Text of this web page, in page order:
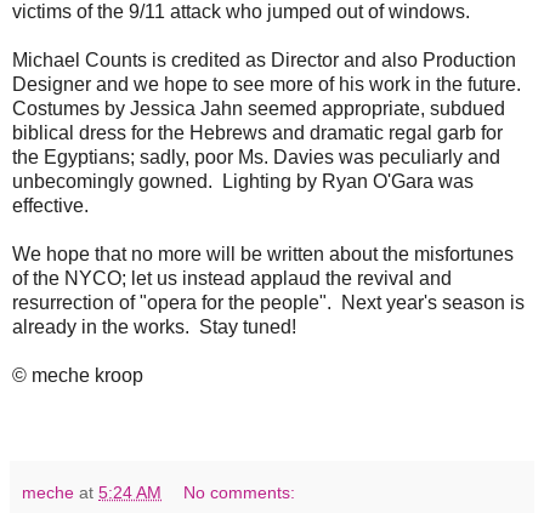
victims of the 9/11 attack who jumped out of windows.
Michael Counts is credited as Director and also Production
Designer and we hope to see more of his work in the future.
Costumes by Jessica Jahn seemed appropriate, subdued
biblical dress for the Hebrews and dramatic regal garb for
the Egyptians; sadly, poor Ms. Davies was peculiarly and
unbecomingly gowned. Lighting by Ryan O'Gara was
effective.
We hope that no more will be written about the misfortunes
of the NYCO; let us instead applaud the revival and
resurrection of "opera for the people". Next year's season is
already in the works. Stay tuned!
© meche kroop
meche at 5:24 AM No comments: